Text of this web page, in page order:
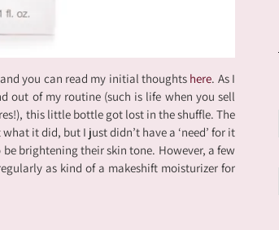
you can read my initial thoughts here. As I
out of my routine (such is life when you sell
this little bottle got lost in the shuffle. The
it did, but I just didn’t have a ‘need’ for it
brightening their skin tone. However, a few
as kind of a makeshift moisturizer for